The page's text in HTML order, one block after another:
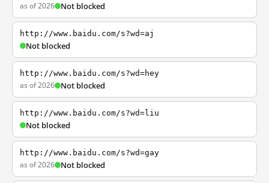
as of 2026 Not blocked
http://www.baidu.com/s?wd=aj
Not blocked
http://www.baidu.com/s?wd=hey
as of 2026 Not blocked
http://www.baidu.com/s?wd=liu
Not blocked
http://www.baidu.com/s?wd=gay
as of 2026 Not blocked